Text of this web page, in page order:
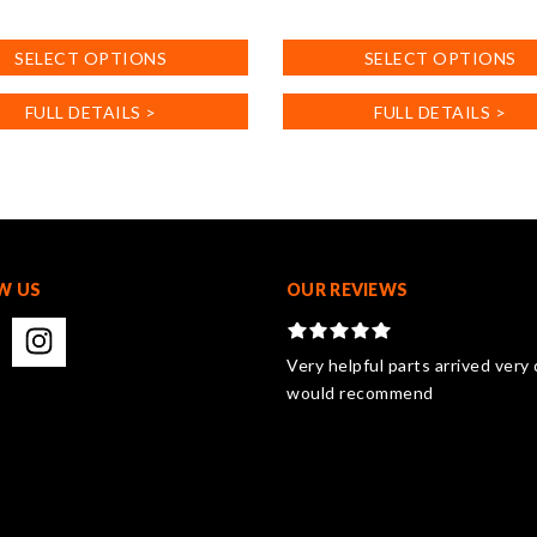
SELECT OPTIONS
FULL DETAILS >
SELECT OPTIONS
multiple
on
product
page
FULL DETAILS >
US OUR REVIEWS
Very helpful parts arrived very
would recommend